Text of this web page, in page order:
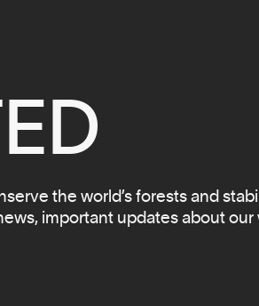
the world’s forests and
important updates about our